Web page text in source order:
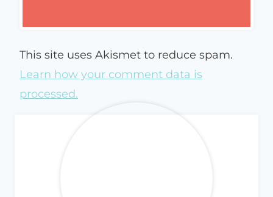
This site uses Akismet to reduce spam.
Learn how your comment data is
processed.